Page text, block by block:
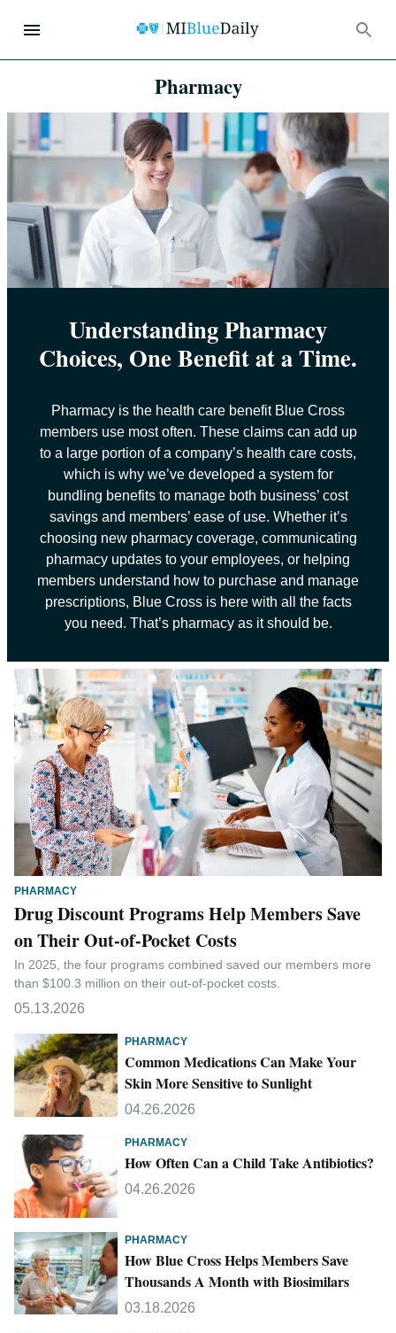
Pharmacy
Understanding Pharmacy
Choices, One Benefit at a Time.
Pharmacy is the health care benefit Blue Cross
members use most often. These claims can add up
to a large portion of a company’s health care costs,
which is why we’ve developed a system for
bundling benefits to manage both business’ cost
savings and members’ ease of use. Whether it’s
choosing new pharmacy coverage, communicating
pharmacy updates to your employees, or helping
members understand how to purchase and manage
prescriptions, Blue Cross is here with all the facts
you need. That’s pharmacy as it should be.
PHARMACY
Drug Discount Programs Help Members Save
on Their Out-of-Pocket Costs
In 2025, the four programs combined saved our members more
than $100.3 million on their out-of-pocket costs.
05.13.2026
PHARMACY
Common Medications Can Make Your
Skin More Sensitive to Sunlight
04.26.2026
PHARMACY
How Often Can a Child Take Antibiotics?
04.26.2026
PHARMACY
How Blue Cross Helps Members Save
Thousands A Month with Biosimilars
03.18.2026